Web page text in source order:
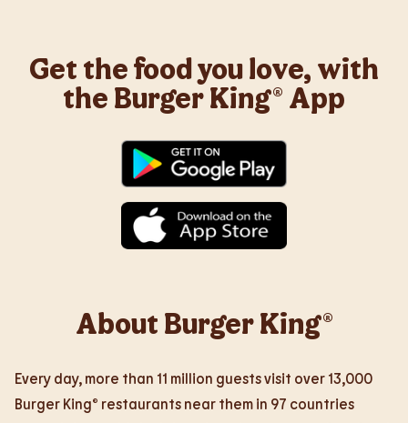
Get the food you love, with
the Burger King® App
About Burger King®
Every day, more than 11 million guests visit over 13,000
Burger King® restaurants near them in 97 countries